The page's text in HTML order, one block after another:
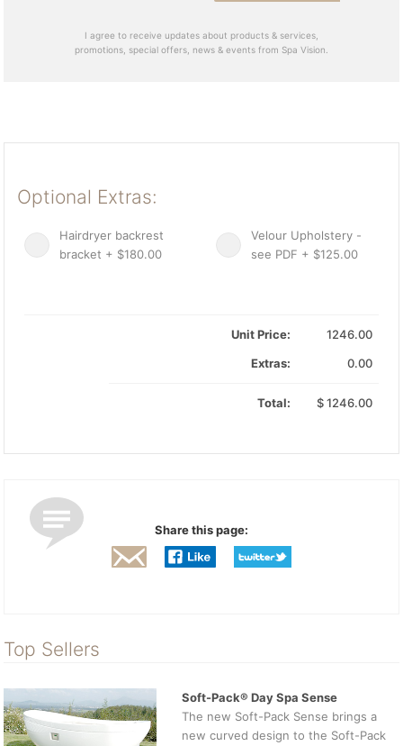
I agree to receive updates about products & services,
promotions, special offers, news & events from Spa Vision.
Optional Extras:
Hairdryer backrest
bracket + $180.00
Velour Upholstery -
see PDF + $125.00
Unit Price:
1246.00
Extras:
0.00
Total: $1246.00
Share this page:
Top Sellers
Soft-Pack® Day Spa Sense
The new Soft-Pack Sense brings a
new curved design to the Soft-Pack